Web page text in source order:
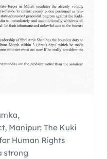
Manipur: The Kuki
Human Rights
strong